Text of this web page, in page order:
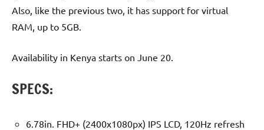
Also, like the previous two, it has support for virtual
RAM, up to 5GB.
Availability in Kenya starts on June 20.
SPECS:
6.78in. FHD+ (2400x1080px) IPS LCD, 120Hz refresh